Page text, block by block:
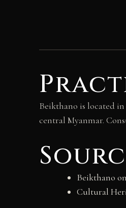
Beikthano is located
central Myanmar.
Beikthano
Cultural